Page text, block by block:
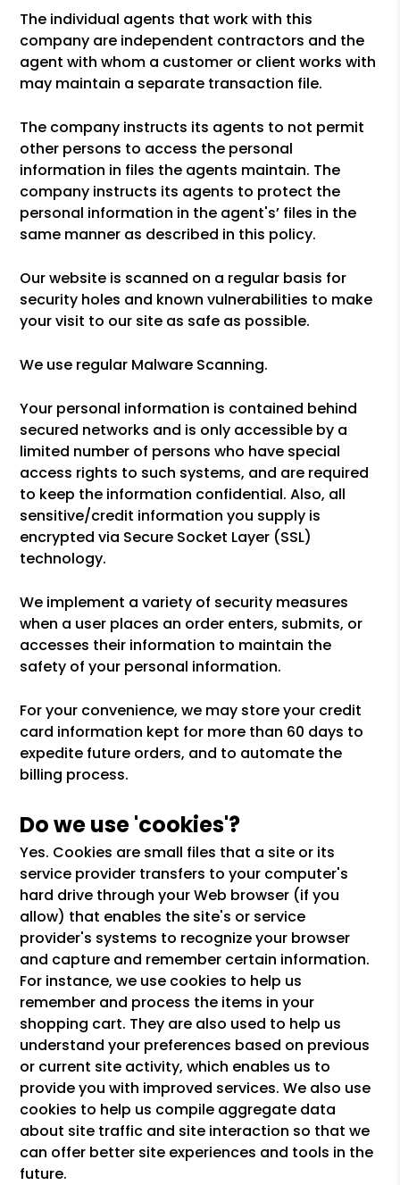
The individual agents that work with this
company are independent contractors and the
agent with whom a customer or client works with
may maintain a separate transaction file.
The company instructs its agents to not permit
other persons to access the personal
information in files the agents maintain. The
company instructs its agents to protect the
personal information in the agent's’ files in the
same manner as described in this policy.
Our website is scanned on a regular basis for
security holes and known vulnerabilities to make
your visit to our site as safe as possible.
We use regular Malware Scanning.
Your personal information is contained behind
secured networks and is only accessible by a
limited number of persons who have special
access rights to such systems, and are required
to keep the information confidential. Also, all
sensitive/credit information you supply is
encrypted via Secure Socket Layer (SSL)
technology.
We implement a variety of security measures
when a user places an order enters, submits, or
accesses their information to maintain the
safety of your personal information.
For your convenience, we may store your credit
card information kept for more than 60 days to
expedite future orders, and to automate the
billing process.
Do we use 'cookies'?
Yes. Cookies are small files that a site or its
service provider transfers to your computer's
hard drive through your Web browser (if you
allow) that enables the site's or service
provider's systems to recognize your browser
and capture and remember certain information.
For instance, we use cookies to help us
remember and process the items in your
shopping cart. They are also used to help us
understand your preferences based on previous
or current site activity, which enables us to
provide you with improved services. We also use
cookies to help us compile aggregate data
about site traffic and site interaction so that we
can offer better site experiences and tools in the
future.